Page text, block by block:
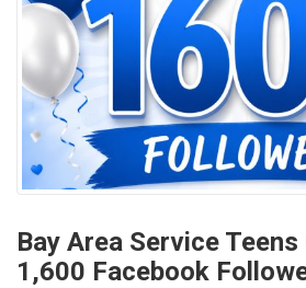
Bay Area Service
1,600 Facebook